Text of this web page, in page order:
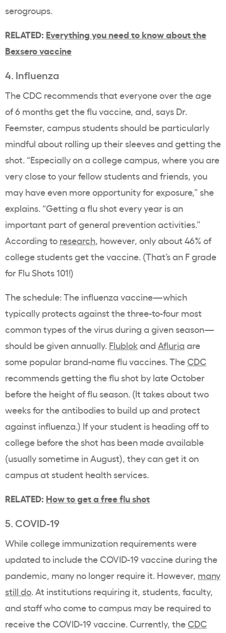
serogroups.
RELATED: Everything you need to know about the
Bexsero vaccine
4. Influenza
The CDC recommends that everyone over the age
of 6 months get the flu vaccine, and, says Dr.
Feemster, campus students should be particularly
mindful about rolling up their sleeves and getting the
shot. “Especially on a college campus, where you are
very close to your fellow students and friends, you
may have even more opportunity for exposure,” she
explains. “Getting a flu shot every year is an
important part of general prevention activities.”
According to research, however, only about 46% of
college students get the vaccine. (That’s an F grade
for Flu Shots 101!)
The schedule: The influenza vaccine—which
typically protects against the three-to-four most
common types of the virus during a given season—
should be given annually. Flublokand Afluria are
some popular brand-name flu vaccines. The CDC
recommends getting the flu shot by late October
before the height of flu season. (It takes about two
weeks for the antibodies to build up and protect
against influenza.) If your student is heading off to
college before the shot has been made available
(usually sometime in August), they can get it on
campus at student health services.
RELATED: How to get a free flu shot
5. COVID-19
While college immunization requirements were
updated to include the COVID-19 vaccine during the
pandemic, many no longer require it. However, many
still do. At institutions requiring it, students, faculty,
and staff who come to campus may be required to
receive the COVID-19 vaccine. Currently, the CDC